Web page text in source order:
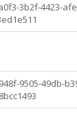
3b2f-4423-
9505-49db-